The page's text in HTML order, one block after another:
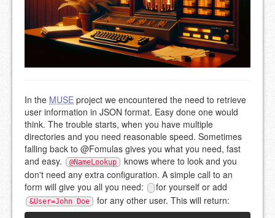
In the MUSE project we encountered the need to retrieve
user information in JSON format. Easy done one would
think. The trouble starts, when you have multiple
directories and you need reasonable speed. Sometimes
falling back to @Fomulas gives you what you need, fast
and easy.
@NameLookup
knows where to look and you
don't need any extra configuration. A simple call to an
form will give you all you need:
for yourself or add
&User=John Doe for any other user. This will return: